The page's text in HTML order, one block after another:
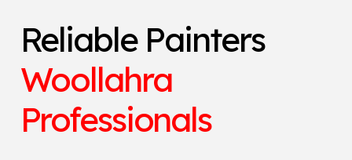
Reliable Painters
Woollahra
Professionals